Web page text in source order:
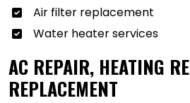
Air filter replacement
Water heater services
AC REPAIR, HEATING
REPLACEMENT